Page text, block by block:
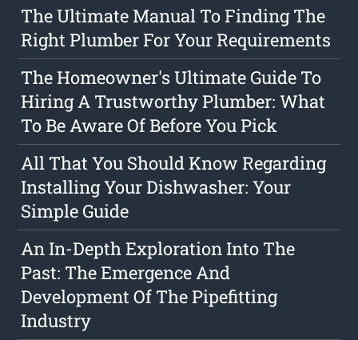
The Ultimate Manual To Finding The
Right Plumber For Your Requirements
The Homeowner's Ultimate Guide To
Hiring A Trustworthy Plumber: What
To Be Aware Of Before You Pick
All That You Should Know Regarding
Installing Your Dishwasher: Your
Simple Guide
An In-Depth Exploration Into The
Past: The Emergence And
Development Of The Pipefitting
Industry